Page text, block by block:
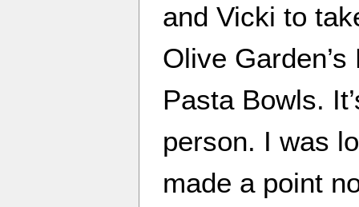
and Vicki to
Olive
Pasta Bowls.
person. I was
made a point